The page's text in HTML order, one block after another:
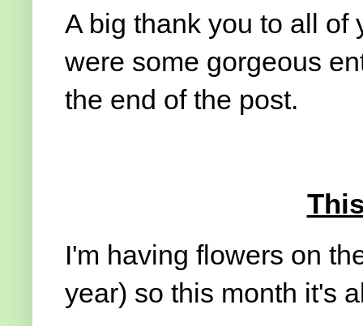
A big thank you to all of
were some gorgeous
the end of the post.
I'm having flowers on
year) so this month it's